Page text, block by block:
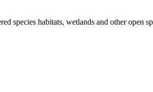
species habitats, wetlands and other open